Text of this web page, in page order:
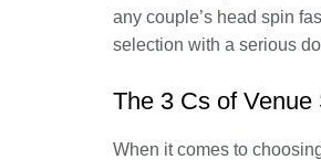
any couple’s head spin
selection with a serious
The 3 Cs of
When it comes to